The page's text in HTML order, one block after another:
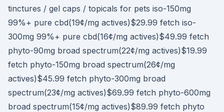
tinctures / gel caps / topicals for pets iso-150mg
99%+ pure cbd(19¢/mg actives)$29.99 fetch iso-
300mg 99%+ pure cbd(16¢/mg actives)$49.99 fetch
phyto-90mg broad spectrum(22¢/mg actives)$19.99
fetch phyto-150mg broad spectrum(26¢/mg
actives)$45.99 fetch phyto-300mg broad
spectrum(23¢/mg actives)$69.99 fetch phyto-600mg
broad spectrum(15¢/mg actives)$89.99 fetch phyto